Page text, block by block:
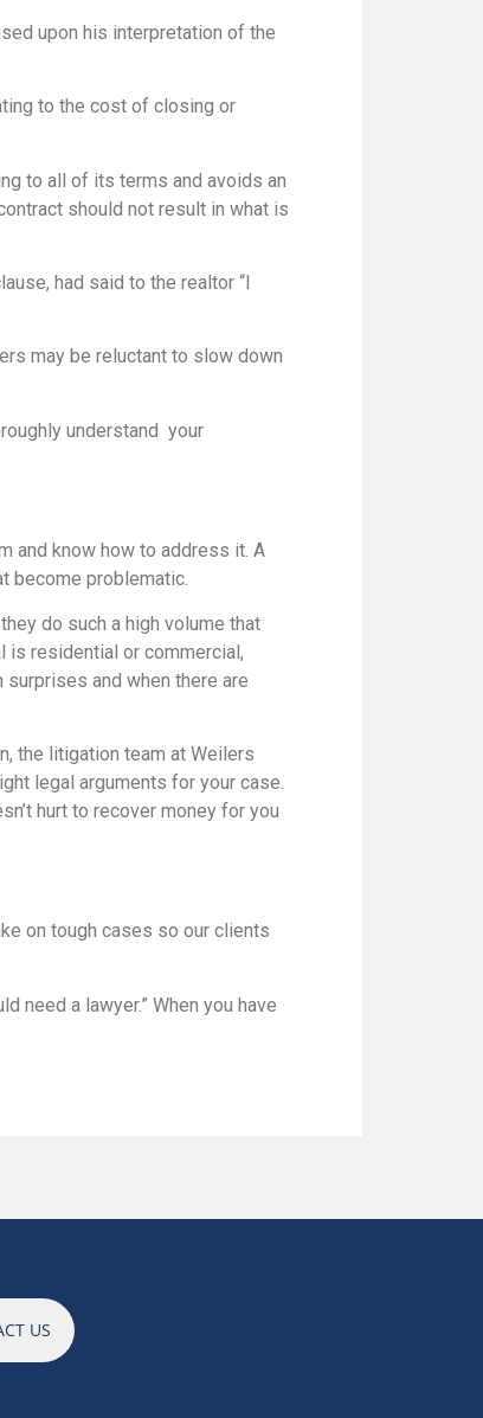
upon his interpretation of the
to the cost of closing or
to all of its terms and avoids an
should not result in what is
had said to the realtor “I
may be reluctant to slow down
understand your
and know how to address it. A
become problematic.
do such a high volume that
is residential or commercial,
and when there are
the litigation team at Weilers
legal arguments for your case.
hurt to recover money for you
on tough cases so our clients
need a lawyer.” When you have
US